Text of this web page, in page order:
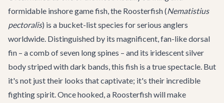
formidable inshore game fish, the Roosterfish (Nematistius
pectoralis) is a bucket-list species for serious anglers
worldwide. Distinguished by its magnificent, fan-like dorsal
fin – a comb of seven long spines – and its iridescent silver
body striped with dark bands, this fish is a true spectacle. But
it's not just their looks that captivate; it's their incredible
fighting spirit. Once hooked, a Roosterfish will make